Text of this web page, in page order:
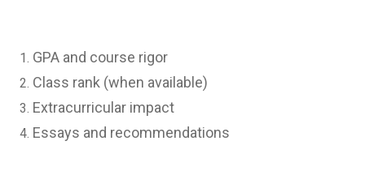
GPA and course rigor
Class rank (when available)
Extracurricular impact
Essays and recommendations